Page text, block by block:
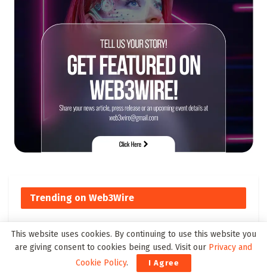
Trending on Web3Wire
Top Cross-Chain DeFi Solutions
to Watch by 2025
This website uses cookies. By continuing to use this website you
are giving consent to cookies being used. Visit our Privacy and
Cookie Policy. I Agree